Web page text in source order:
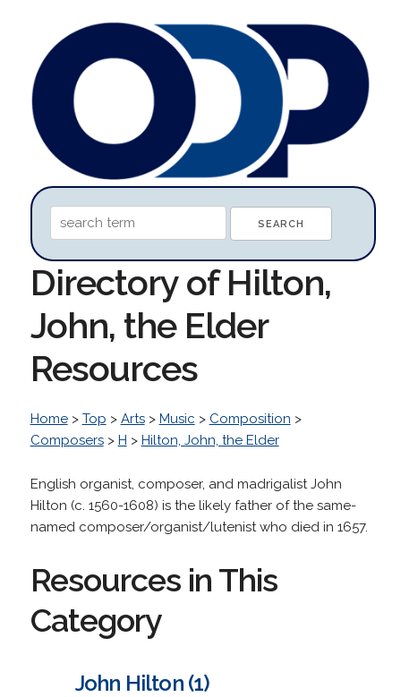
Directory of Hilton,
John, the Elder
Resources
Home> Top > Arts> Music > Composition >
Composers> H > Hilton, John, the Elder
English organist, composer, and madrigalist John
Hilton (c. 1560-1608) is the likely father of the same-
named composer/organist/lutenist who died in 1657.
Resources in This
Category
John Hilton (1)